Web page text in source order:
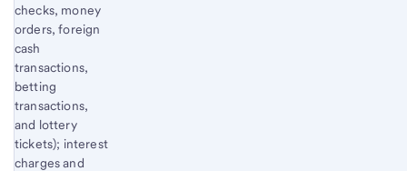
checks, money
orders, foreign
cash
transactions,
betting
transactions,
and lottery
tickets); interest
charges and